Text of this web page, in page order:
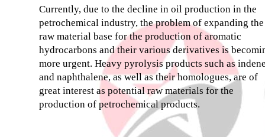
Currently, due to the decline in oil production in the
petrochemical industry, the problem of expanding the
raw material base for the production of aromatic
hydrocarbons and their various derivatives is
more urgent. Heavy pyrolysis products such as
and naphthalene, as well as their homologues, are of
great interest as potential raw materials for the
production of petrochemical products.